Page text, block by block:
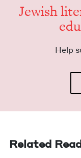
Jew­ish
Help
Related